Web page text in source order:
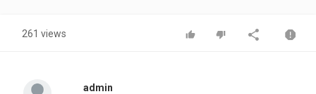
261 views
admin